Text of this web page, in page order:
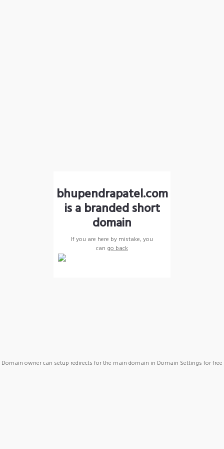
bhupendrapatel.com
is a branded short
domain
If you are here by mistake, you
can go back
Domain owner can setup redirects for the main domain in Domain Settings for free